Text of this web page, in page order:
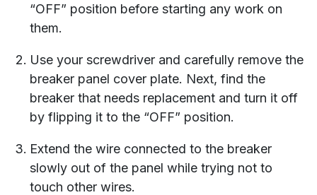
“OFF” position before starting any work on
them.
Use your screwdriver and carefully remove the
breaker panel cover plate. Next, find the
breaker that needs replacement and turn it off
by flipping it to the “OFF” position.
Extend the wire connected to the breaker
slowly out of the panel while trying not to
touch other wires.